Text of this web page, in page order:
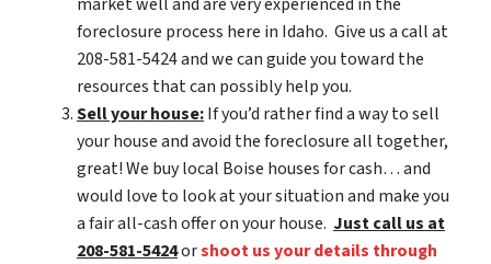
foreclosure process here in Idaho. Give us a call at
208-581-5424 and we can guide you toward the
resources that can possibly help you.
Sell your house:If you’d rather find a way to sell
your house and avoid the foreclosure all together,
great! We buy local Boise houses for cash… and
would love to look at your situation and make you
a fair all-cash offer on your house. Just call us at
208-581-5424orshoot us your details through